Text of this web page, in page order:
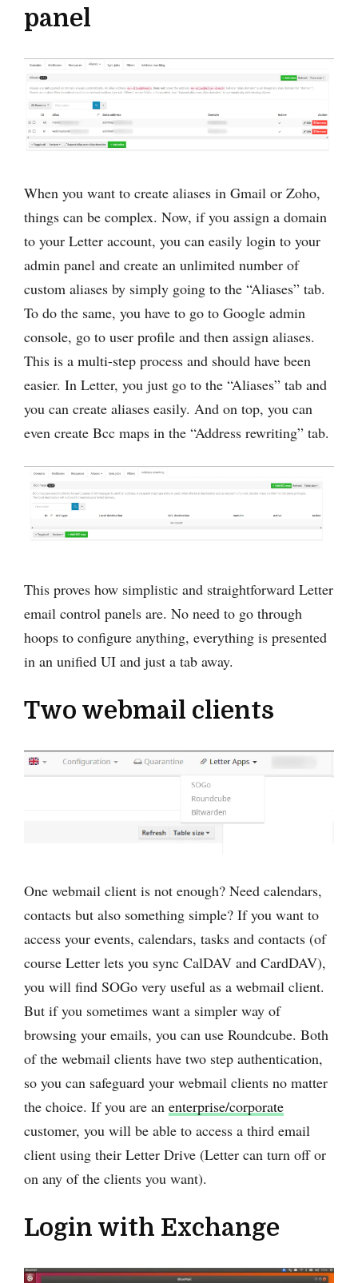
panel
When you want to create aliases in Gmail or Zoho,
things can be complex. Now, if you assign a domain
to your Letter account, you can easily login to your
admin panel and create an unlimited number of
custom aliases by simply going to the “Aliases” tab.
To do the same, you have to go to Google admin
console, go to user profile and then assign aliases.
This is a multi-step process and should have been
easier. In Letter, you just go to the “Aliases” tab and
you can create aliases easily. And on top, you can
even create Bcc maps in the “Address rewriting” tab.
This proves how simplistic and straightforward Letter
email control panels are. No need to go through
hoops to configure anything, everything is presented
in an unified UI and just a tab away.
Two webmail clients
One webmail client is not enough? Need calendars,
contacts but also something simple? If you want to
access your events, calendars, tasks and contacts (of
course Letter lets you sync CalDAV and CardDAV),
you will find SOGo very useful as a webmail client.
But if you sometimes want a simpler way of
browsing your emails, you can use Roundcube. Both
of the webmail clients have two step authentication,
so you can safeguard your webmail clients no matter
the choice. If you are an enterprise/corporate
customer, you will be able to access a third email
client using their Letter Drive (Letter can turn off or
on any of the clients you want).
Login with Exchange